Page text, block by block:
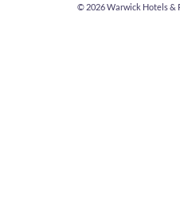
© 2026Warwick Hotels &